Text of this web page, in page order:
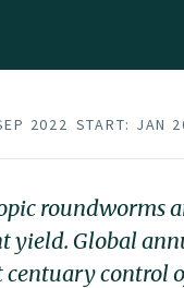
2022 START: JAN
roundworms
Global